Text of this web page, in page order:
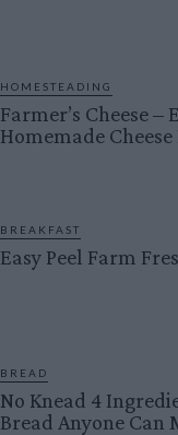
HOMESTEADING
Farmer’s Cheese –
Homemade Cheese
BREAKFAST
Easy Peel Farm
BREAD
No Knead 4
Bread Anyone Can